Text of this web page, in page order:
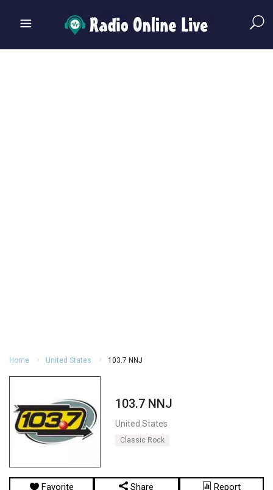
Home United States 103.7 NNJ
103.7 NNJ
United States
Classic Rock
Favorite Share Report